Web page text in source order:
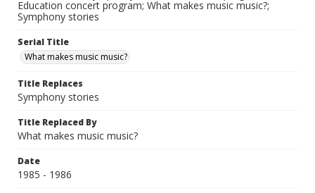
Education concert program; What makes music music?;
Symphony stories
Serial Title
What makes music music?
Title Replaces
Symphony stories
Title Replaced By
What makes music music?
Date
1985 - 1986